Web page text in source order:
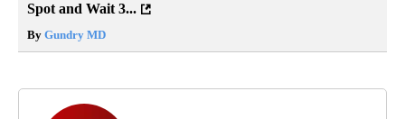
Spot and Wait 3...
By Gundry MD